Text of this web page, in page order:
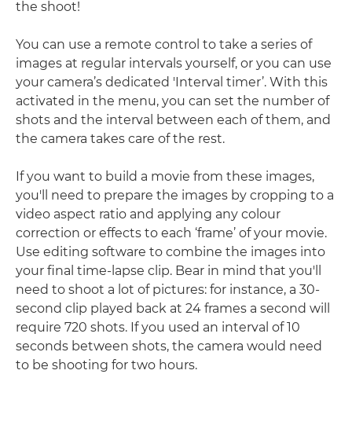
the shoot!
You can use a remote control to take a series of
images at regular intervals yourself, or you can use
your camera’s dedicated 'Interval timer’. With this
activated in the menu, you can set the number of
shots and the interval between each of them, and
the camera takes care of the rest.
If you want to build a movie from these images,
you'll need to prepare the images by cropping to a
video aspect ratio and applying any colour
correction or effects to each ‘frame’ of your movie.
Use editing software to combine the images into
your final time-lapse clip. Bear in mind that you'll
need to shoot a lot of pictures: for instance, a 30-
second clip played back at 24 frames a second will
require 720 shots. If you used an interval of 10
seconds between shots, the camera would need
to be shooting for two hours.